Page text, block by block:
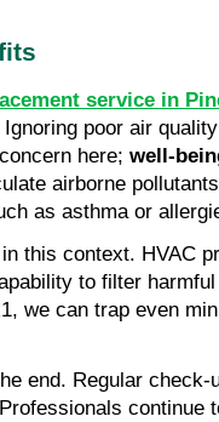
service in
poor air
here; well-
airborne
as asthma or
this context. HVAC
we can trap even
end. Regular
continue